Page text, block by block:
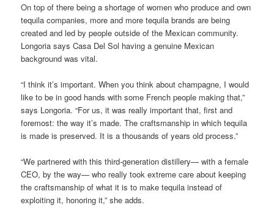
On top of there being a shortage of women who produce and own
tequila companies, more and more tequila brands are being
created and led by people outside of the Mexican community.
Longoria says Casa Del Sol having a genuine Mexican
background was vital.
“I think it’s important. When you think about champagne, I would
like to be in good hands with some French people making that,”
says Longoria. “For us, it was really important that, first and
foremost: the way it’s made. The craftsmanship in which tequila
is made is preserved. It is a thousands of years old process.”
“We partnered with this third-generation distillery— with a female
CEO, by the way— who really took extreme care about keeping
the craftsmanship of what it is to make tequila instead of
exploiting it, honoring it,” she adds.